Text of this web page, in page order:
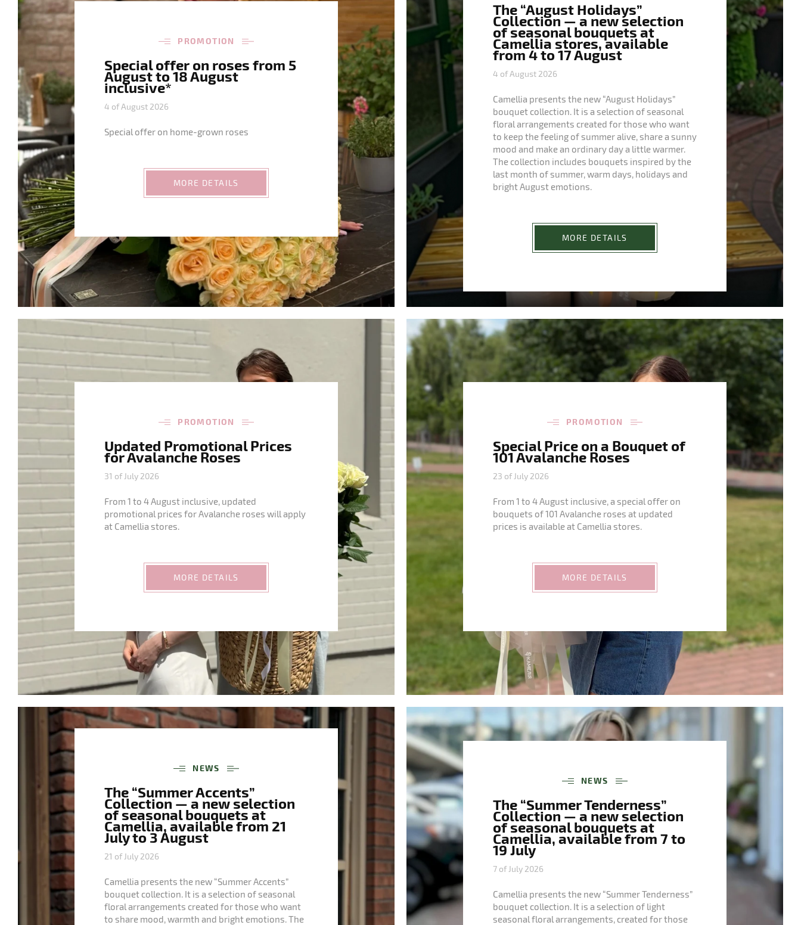
PROMOTION
Special offer on roses from 5
August to 18 August
inclusive*
4 of August 2026
Special offer on home-grown roses
MORE DETAILS
The “August Holidays”
Collection — a new selection
of seasonal bouquets at
Camellia stores, available
from 4 to 17 August
4 of August 2026
Camellia presents the new “August Holidays”
bouquet collection. It is a selection of seasonal
floral arrangements created for those who want
to keep the feeling of summer alive, share a sunny
mood and make an ordinary day a little warmer.
The collection includes bouquets inspired by the
last month of summer, warm days, holidays and
bright August emotions.
MORE DETAILS
PROMOTION
Updated Promotional Prices
for Avalanche Roses
31 of July 2026
From 1 to 4 August inclusive, updated
promotional prices for Avalanche roses will apply
at Camellia stores.
MORE DETAILS
PROMOTION
Special Price on a Bouquet of
101 Avalanche Roses
23 of July 2026
From 1 to 4 August inclusive, a special offer on
bouquets of 101 Avalanche roses at updated
prices is available at Camellia stores.
MORE DETAILS
NEWS
The “Summer Accents”
Collection — a new selection
of seasonal bouquets at
Camellia, available from 21
July to 3 August
21 of July 2026
Camellia presents the new “Summer Accents”
bouquet collection. It is a selection of seasonal
floral arrangements created for those who want
to share mood, warmth and bright emotions. The
NEWS
The “Summer Tenderness”
Collection — a new selection
of seasonal bouquets at
Camellia, available from 7 to
19 July
7 of July 2026
Camellia presents the new “Summer Tenderness”
bouquet collection. It is a selection of light
seasonal floral arrangements, created for those